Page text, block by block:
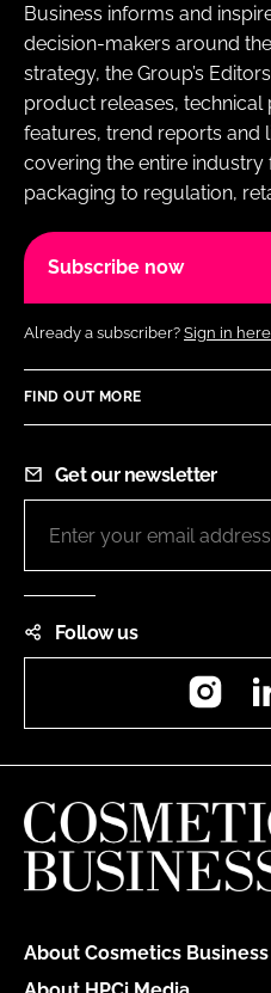
Business informs and
decision-makers around
strategy, the Group’s
product releases, technical
features, trend reports and
covering the entire
packaging to regulation,
Subscribe now
Already a subscriber? Sign in
FIND OUT MORE
Get our newsletter
Follow us
About Cosmetics Business